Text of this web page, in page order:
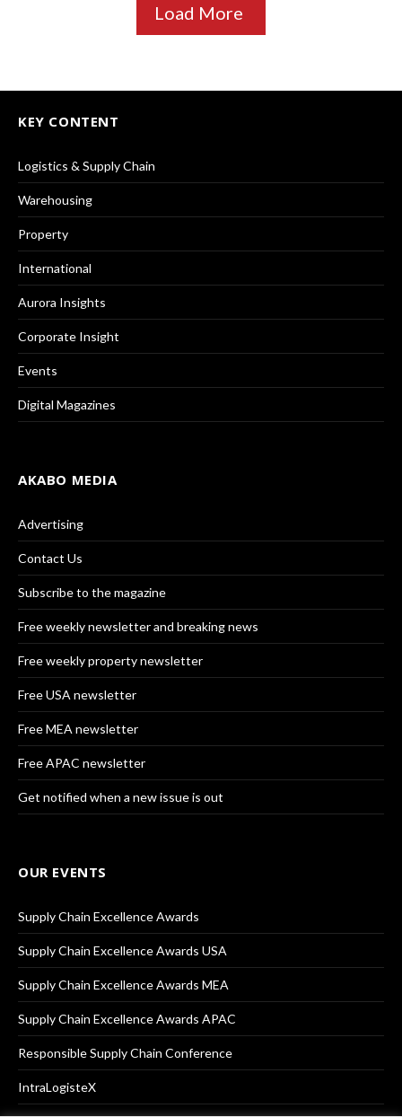
Load More
KEY CONTENT
Logistics & Supply Chain
Warehousing
Property
International
Aurora Insights
Corporate Insight
Events
Digital Magazines
AKABO MEDIA
Advertising
Contact Us
Subscribe to the magazine
Free weekly newsletter and breaking news
Free weekly property newsletter
Free USA newsletter
Free MEA newsletter
Free APAC newsletter
Get notified when a new issue is out
OUR EVENTS
Supply Chain Excellence Awards
Supply Chain Excellence Awards USA
Supply Chain Excellence Awards MEA
Supply Chain Excellence Awards APAC
Responsible Supply Chain Conference
IntraLogisteX